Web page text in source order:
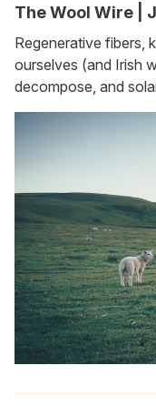
The Wool Wire |
Regenerative fibers,
ourselves (and Irish
decompose, and